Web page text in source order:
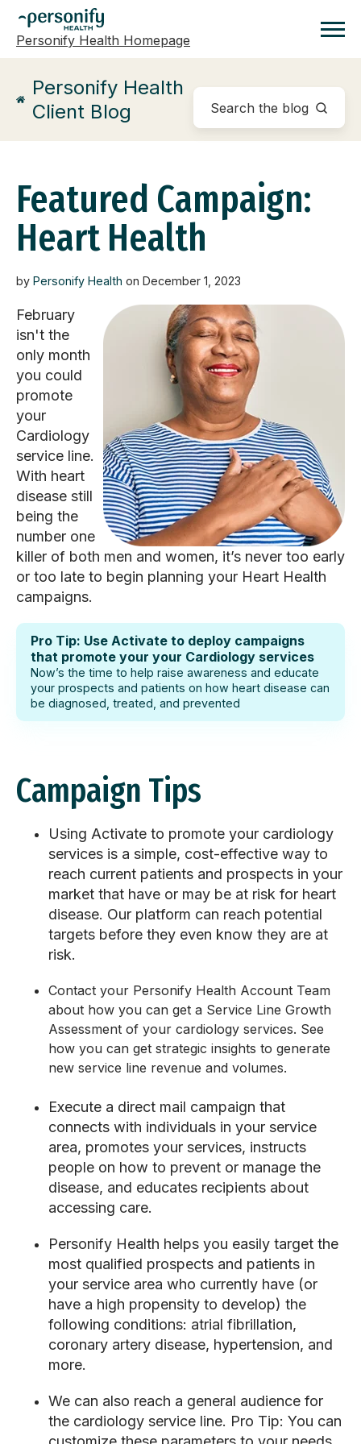
Personify Health Homepage
Personify Health
Client Blog
Featured Campaign:
Heart Health
by Personify Health on December 1, 2023
February
isn't the
only month
you could
promote
your
Cardiology
service line.
With heart
disease still
being the
number one
killer of both men and women, it’s never too early
or too late to begin planning your Heart Health
campaigns.
Pro Tip: Use Activate to deploy campaigns
that promote your your Cardiology services
Now’s the time to help raise awareness and educate
your prospects and patients on how heart disease can
be diagnosed, treated, and prevented
Campaign Tips
Using Activate to promote your cardiology
services is a simple, cost-effective way to
reach current patients and prospects in your
market that have or may be at risk for heart
disease. Our platform can reach potential
targets before they even know they are at
risk.
Contact your Personify Health Account Team
about how you can get a Service Line Growth
Assessment of your cardiology services. See
how you can get strategic insights to generate
new service line revenue and volumes.
Execute a direct mail campaign that
connects with individuals in your service
area, promotes your services, instructs
people on how to prevent or manage the
disease, and educates recipients about
accessing care.
Personify Health helps you easily target the
most qualified prospects and patients in
your service area who currently have (or
have a high propensity to develop) the
following conditions: atrial fibrillation,
coronary artery disease, hypertension, and
more.
We can also reach a general audience for
the cardiology service line. Pro Tip: You can